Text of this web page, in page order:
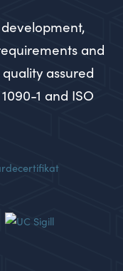
and
assured
1 and ISO